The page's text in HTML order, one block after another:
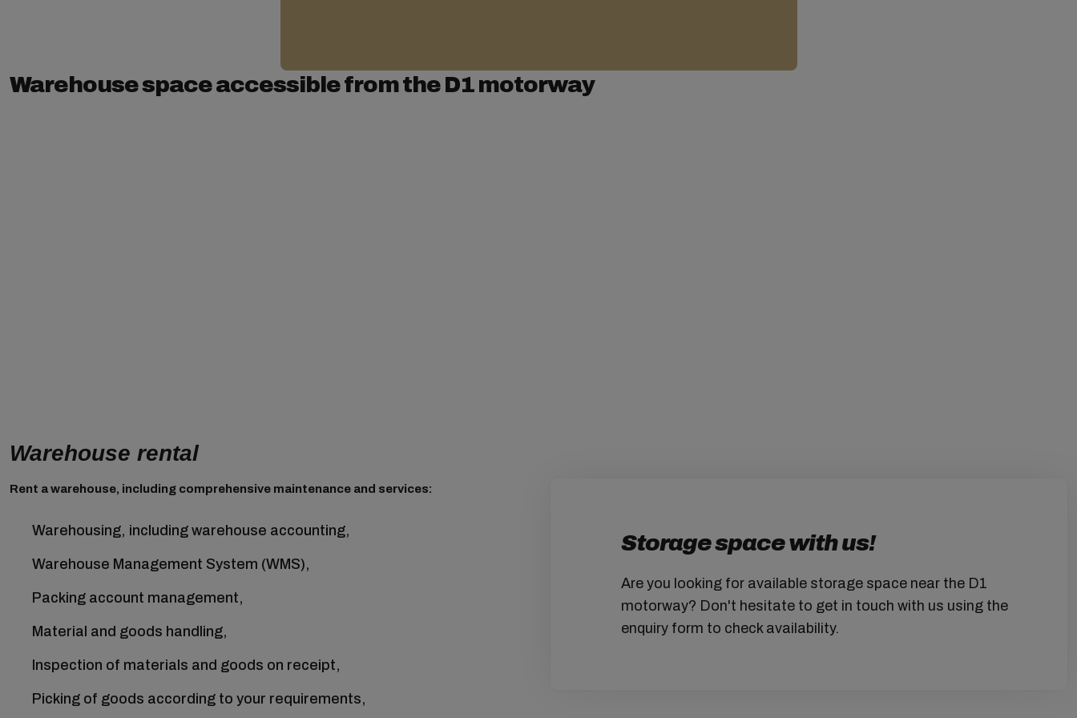
Warehouse space accessible from the D1 motorway
Warehouse rental
Rent a warehouse, including comprehensive maintenance and services:
Warehousing, including warehouse accounting,
Warehouse Management System (WMS),
Packing account management,
Material and goods handling,
Inspection of materials and goods on receipt,
Picking of goods according to your requirements,
Storage space with us!
Are you looking for available storage space near the D1
motorway? Don't hesitate to get in touch with us using the
enquiry form to check availability.